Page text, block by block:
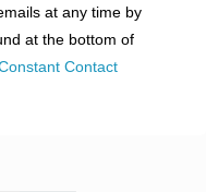
at any time by
at the bottom of
Contact